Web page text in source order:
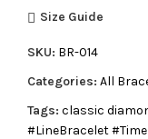
Size Guide
SKU: BR-014
Categories: All
Tags: classic
#LineBracelet